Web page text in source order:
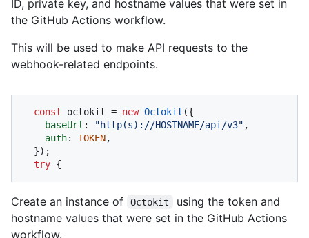
ID, private key, and hostname values that were set in
the GitHub Actions workflow.
This will be used to make API requests to the
webhook-related endpoints.
const octokit = new Octokit ({
baseUrl : "http(s)://HOSTNAME/api/v3" ,
auth: TOKEN,
try {
Create an instance of Octokit
using the token and
hostname values that were set in the GitHub Actions
workflow.